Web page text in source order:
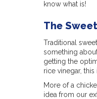
know what is!
The
Traditional
something
getting the
rice vinegar,
More of a
idea from our